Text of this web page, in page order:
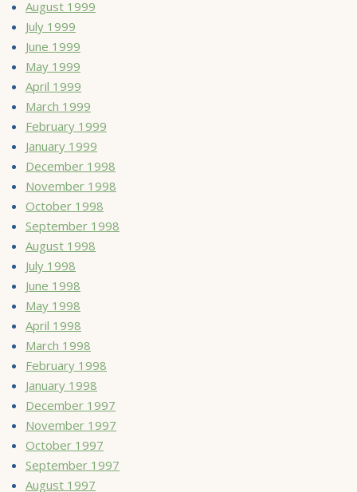
August 1999
July 1999
June 1999
May 1999
April 1999
March 1999
February 1999
January 1999
December 1998
November 1998
October 1998
September 1998
August 1998
July 1998
June 1998
May 1998
April 1998
March 1998
February 1998
January 1998
December 1997
November 1997
October 1997
September 1997
August 1997